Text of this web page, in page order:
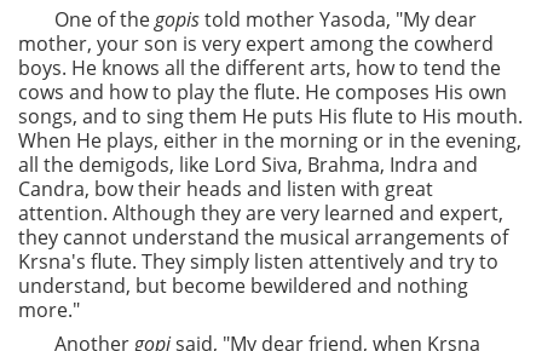
One of thegopistold mother Yasoda, "My dear
mother, your son is very expert among the cowherd
boys. He knows all the different arts, how to tend the
cows and how to play the flute. He composes His own
songs, and to sing them He puts His flute to His mouth.
When He plays, either in the morning or in the evening,
all the demigods, like Lord Siva, Brahma, Indra and
Candra, bow their heads and listen with great
attention. Although they are very learned and expert,
they cannot understand the musical arrangements of
Krsna's flute. They simply listen attentively and try to
understand, but become bewildered and nothing
more."
Anothergopisaid, "My dear friend, when Krsna